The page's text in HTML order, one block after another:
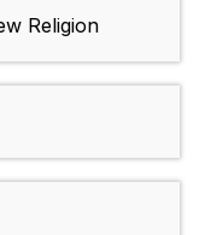
Religion